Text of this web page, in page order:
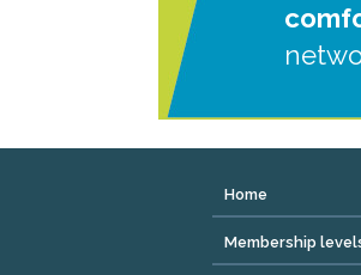
Home
Membership